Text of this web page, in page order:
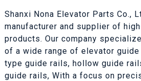
Shanxi Nona Elevator Parts Co.,
manufacturer and supplier of
products. Our company
of a wide range of elevator
type guide rails, hollow guide
guide rails, With a focus on